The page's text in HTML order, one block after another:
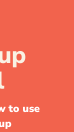
to use